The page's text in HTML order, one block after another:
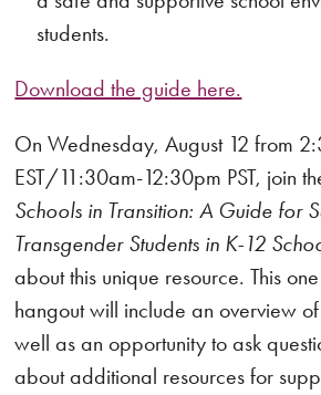
students.
Download the guide here.
On Wednesday, August 12 from
EST/11:30am-12:30pm PST, join
Schools in Transition: A Guide for
Transgender Students in K-12
about this unique resource. This
hangout will include an overview
well as an opportunity to ask
about additional resources for